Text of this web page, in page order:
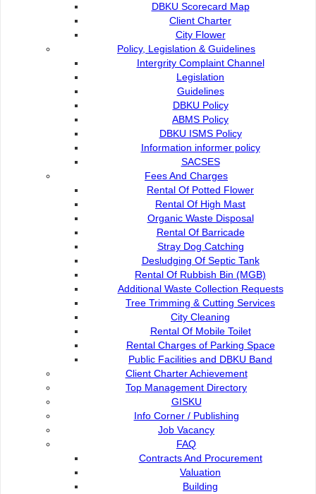
DBKU Scorecard Map
Client Charter
City Flower
Policy, Legislation & Guidelines
Intergrity Complaint Channel
Legislation
Guidelines
DBKU Policy
ABMS Policy
DBKU ISMS Policy
Information informer policy
SACSES
Fees And Charges
Rental Of Potted Flower
Rental Of High Mast
Organic Waste Disposal
Rental Of Barricade
Stray Dog Catching
Desludging Of Septic Tank
Rental Of Rubbish Bin (MGB)
Additional Waste Collection Requests
Tree Trimming & Cutting Services
City Cleaning
Rental Of Mobile Toilet
Rental Charges of Parking Space
Public Facilities and DBKU Band
Client Charter Achievement
Top Management Directory
GISKU
Info Corner / Publishing
Job Vacancy
FAQ
Contracts And Procurement
Valuation
Building